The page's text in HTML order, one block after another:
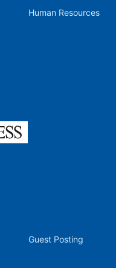
Human Resources
Guest Posting